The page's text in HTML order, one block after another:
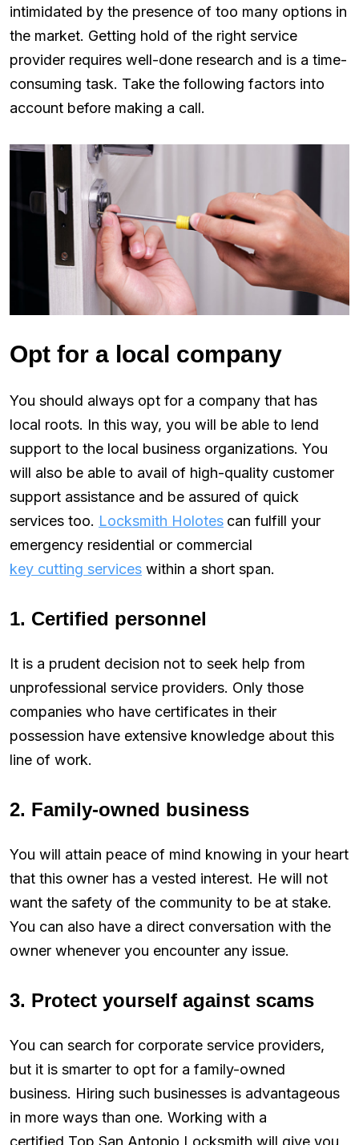
intimidated by the presence of too many options in
the market. Getting hold of the right service
provider requires well-done research and is a time-
consuming task. Take the following factors into
account before making a call.
Opt for a local company
You should always opt for a company that has
local roots. In this way, you will be able to lend
support to the local business organizations. You
will also be able to avail of high-quality customer
support assistance and be assured of quick
services too. Locksmith Holotes can fulfill your
emergency residential or commercial
key cutting services within a short span.
1. Certified personnel
It is a prudent decision not to seek help from
unprofessional service providers. Only those
companies who have certificates in their
possession have extensive knowledge about this
line of work.
2. Family-owned business
You will attain peace of mind knowing in your heart
that this owner has a vested interest. He will not
want the safety of the community to be at stake.
You can also have a direct conversation with the
owner whenever you encounter any issue.
3. Protect yourself against scams
You can search for corporate service providers,
but it is smarter to opt for a family-owned
business. Hiring such businesses is advantageous
in more ways than one. Working with a
certified Top San Antonio Locksmith will give you